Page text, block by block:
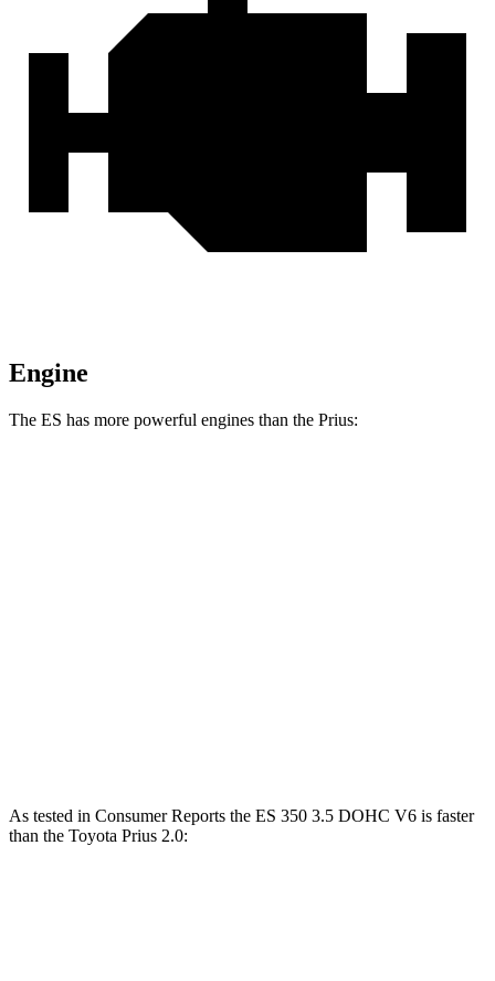
Engine
The ES has more powerful engines than the Prius:
As tested in Consumer Reports the ES 350 3.5 DOHC V6 is faster
than the Toyota Prius 2.0: